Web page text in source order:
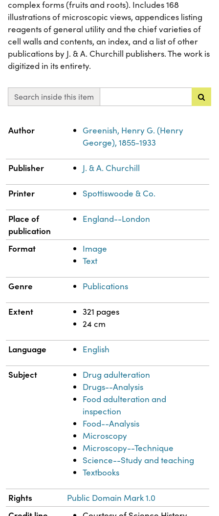
complex forms (fruits and roots). Includes 168
illustrations of microscopic views, appendices listing
reagents of general utility and the chief varieties of
cell walls and contents, an index, and a list of other
publications by J. & A. Churchill publishers. The work is
digitized in its entirety.
Search inside this item
Property
Author
Greenish, Henry G. (Henry
George), 1855-1933
Publisher J. & A. Churchill
Printer Spottiswoode & Co.
Place of
publication
England--London
Format
Image
Text
Genre Publications
Extent
321 pages
24 cm
Language English
Subject
Drug adulteration
Drugs--Analysis
Food adulteration and
inspection
Food--Analysis
Microscopy
Microscopy--Technique
Science--Study and teaching
Textbooks
Rights Public Domain Mark 1.0